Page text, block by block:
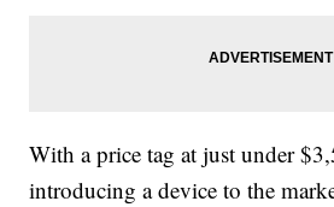
With a price tag at just under
introducing a device to the